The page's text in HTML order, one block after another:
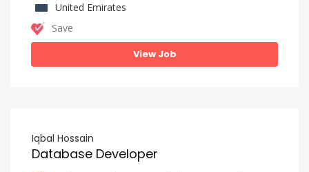
United Emirates
Save
View Job
Iqbal Hossain
Database Developer